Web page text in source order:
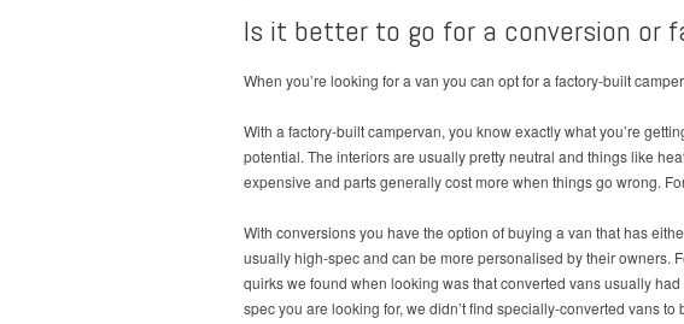
Is it better to go for a conversion or
When you’re looking for a van you can opt for a factory-built
With a factory-built campervan, you know exactly what you’re
potential. The interiors are usually pretty neutral and things like
expensive and parts generally cost more when things go wrong.
With conversions you have the option of buying a van that has
usually high-spec and can be more personalised by their owners.
quirks we found when looking was that converted vans usually
spec you are looking for, we didn’t find specially-converted vans